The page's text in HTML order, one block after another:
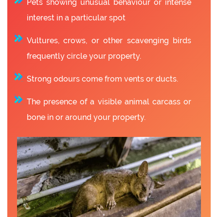
Pets showing unusual behaviour or intense
interest in a particular spot
Vultures, crows, or other scavenging birds
frequently circle your property.
Strong odours come from vents or ducts.
The presence of a visible animal carcass or
bone in or around your property.